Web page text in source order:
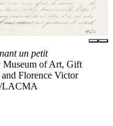
un petit
Museum of Art, Gift
Florence Victor
LACMA